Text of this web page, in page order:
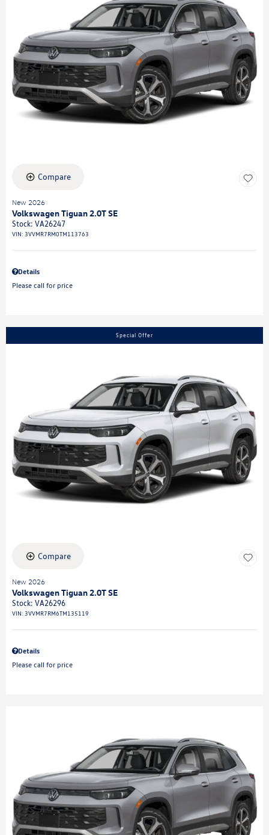
Compare
New 2026
Volkswagen Tiguan 2.0T SE
Stock: VA26247
VIN: 3VVMR7RM0TM113763
Details
Please call for price
Special Offer
Compare
New 2026
Volkswagen Tiguan 2.0T SE
Stock: VA26296
VIN: 3VVMR7RM6TM135119
Details
Please call for price